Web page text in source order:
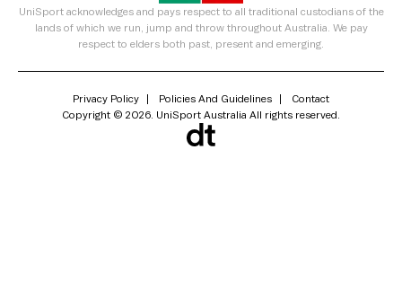
UniSport acknowledges and pays respect to all traditional custodians of the
lands of which we run, jump and throw throughout Australia. We pay
respect to elders both past, present and emerging.
Privacy Policy Policies And Guidelines
Contact
Copyright © 2026. UniSport Australia All rights reserved.